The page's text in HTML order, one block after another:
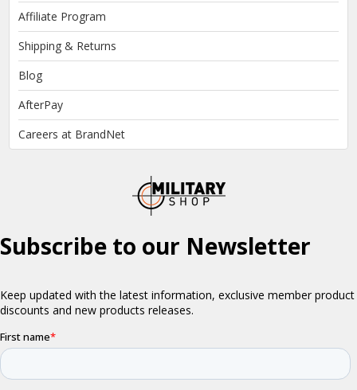
Affiliate Program
Shipping & Returns
Blog
AfterPay
Careers at BrandNet